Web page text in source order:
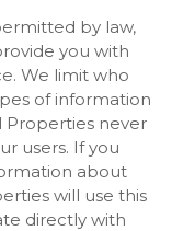
by law,
you with
We limit who
of information
Properties never
users. If you
about
will use this
directly with